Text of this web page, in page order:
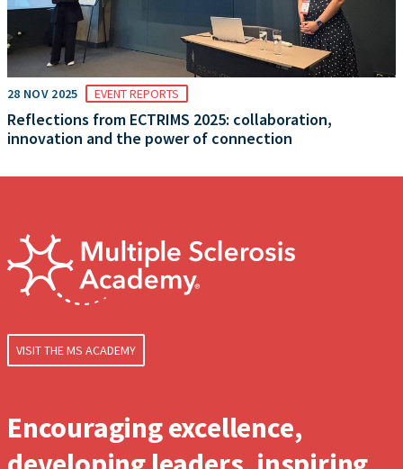
28 NOV 2025 EVENT REPORTS
Reflections from ECTRIMS 2025: collaboration,
innovation and the power of connection
VISIT THE MS ACADEMY
Encouraging excellence,